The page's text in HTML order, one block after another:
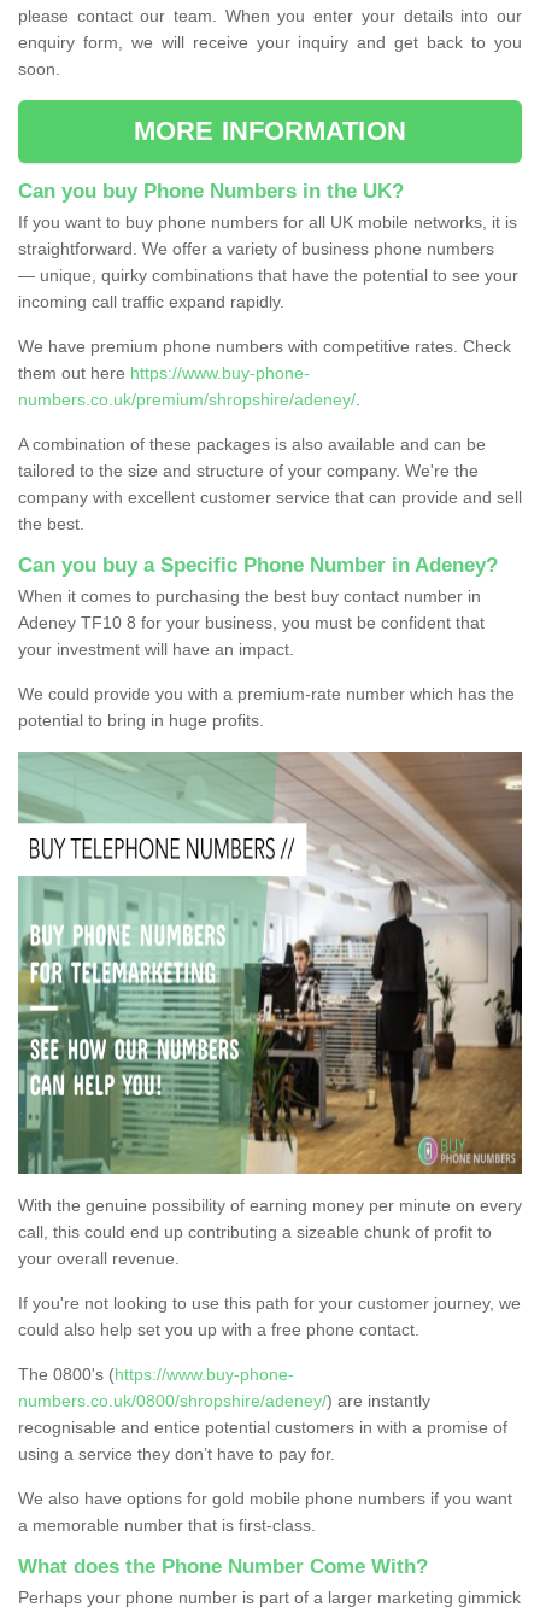
please contact our team. When you enter your details into our
enquiry form, we will receive your inquiry and get back to you
soon.
MORE INFORMATION
Can you buy Phone Numbers in the UK?
If you want to buy phone numbers for all UK mobile networks, it is
straightforward. We offer a variety of business phone numbers
— unique, quirky combinations that have the potential to see your
incoming call traffic expand rapidly.
We have premium phone numbers with competitive rates. Check
them out here https://www.buy-phone-
numbers.co.uk/premium/shropshire/adeney/
A combination of these packages is also available and can be
tailored to the size and structure of your company. We're the
company with excellent customer service that can provide and sell
the best.
Can you buy a Specific Phone Number in Adeney?
When it comes to purchasing the best buy contact number in
Adeney TF10 8 for your business, you must be confident that
your investment will have an impact.
We could provide you with a premium-rate number which has the
potential to bring in huge profits.
With the genuine possibility of earning money per minute on every
call, this could end up contributing a sizeable chunk of profit to
your overall revenue.
If you're not looking to use this path for your customer journey, we
could also help set you up with a free phone contact.
The 0800's (https://www.buy-phone-
numbers.co.uk/0800/shropshire/adeney/) are instantly
recognisable and entice potential customers in with a promise of
using a service they don’t have to pay for.
We also have options for gold mobile phone numbers if you want
a memorable number that is first-class.
What does the Phone Number Come With?
Perhaps your phone number is part of a larger marketing gimmick